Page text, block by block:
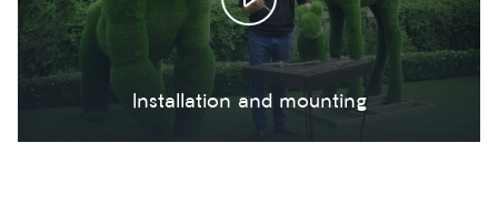
Installation and mounting